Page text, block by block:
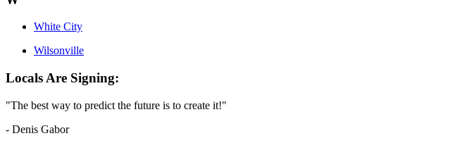
White City
Wilsonville
Locals Are Signing:
"The best way to predict the future is to create it!"
- Denis Gabor